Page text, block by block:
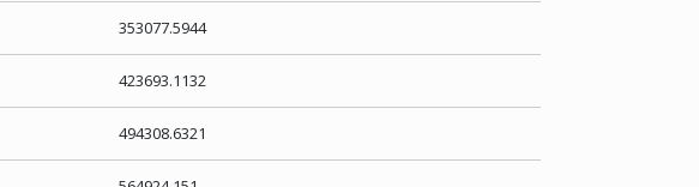
353077.5944
423693.1132
494308.6321